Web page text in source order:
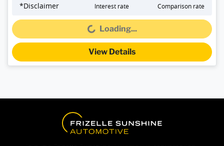
*Disclaimer Interest rate Comparison rate
Loading... Loading...
View Details